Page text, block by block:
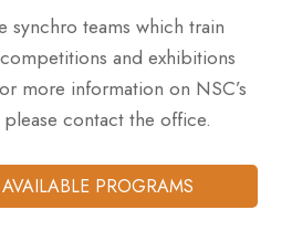
synchro teams which train
and exhibitions
more information on NSC’s
contact the office.
PROGRAMS